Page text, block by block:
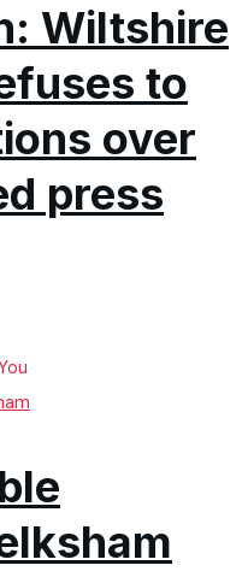
Wiltshire
to
over
press